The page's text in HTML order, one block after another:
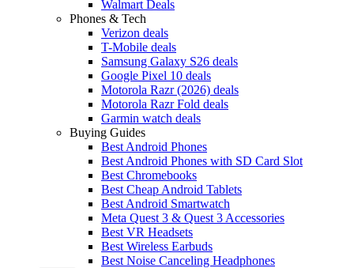
Walmart Deals
Phones & Tech
Verizon deals
T-Mobile deals
Samsung Galaxy S26 deals
Google Pixel 10 deals
Motorola Razr (2026) deals
Motorola Razr Fold deals
Garmin watch deals
Buying Guides
Best Android Phones
Best Android Phones with SD Card Slot
Best Chromebooks
Best Cheap Android Tablets
Best Android Smartwatch
Meta Quest 3 & Quest 3 Accessories
Best VR Headsets
Best Wireless Earbuds
Best Noise Canceling Headphones